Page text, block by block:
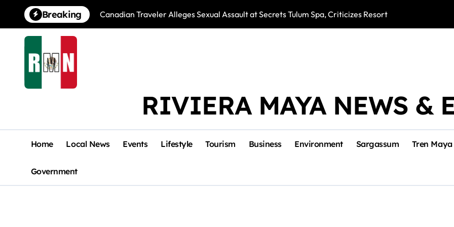
content
Breaking Canadian Traveler Alleges Sexual Assault at Secrets Tulum Spa, Criticizes Resort ResponseSnake Bites
RIVIERA MAYA NEWS &
Home Local News Events Lifestyle Tourism Business Environment Sargassum Tren Maya
Government